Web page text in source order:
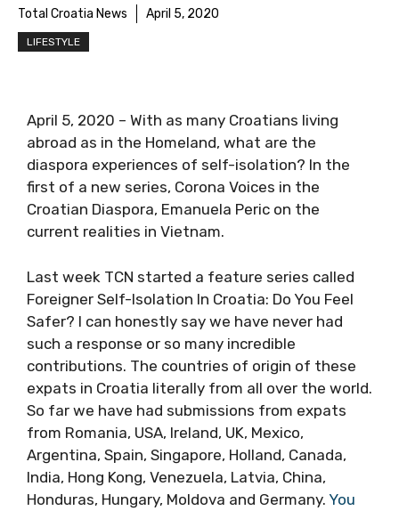
Total Croatia News April 5, 2020
LIFESTYLE
April 5, 2020 – With as many Croatians living
abroad as in the Homeland, what are the
diaspora experiences of self-isolation? In the
first of a new series, Corona Voices in the
Croatian Diaspora, Emanuela Peric on the
current realities in Vietnam.
Last week TCN started a feature series called
Foreigner Self-Isolation In Croatia: Do You Feel
Safer? I can honestly say we have never had
such a response or so many incredible
contributions. The countries of origin of these
expats in Croatia literally from all over the
world. So far we have had submissions from
expats from Romania, USA, Ireland, UK, Mexico,
Argentina, Spain, Singapore, Holland, Canada,
India, Hong Kong, Venezuela, Latvia, China,
Honduras, Hungary, Moldova and Germany. You